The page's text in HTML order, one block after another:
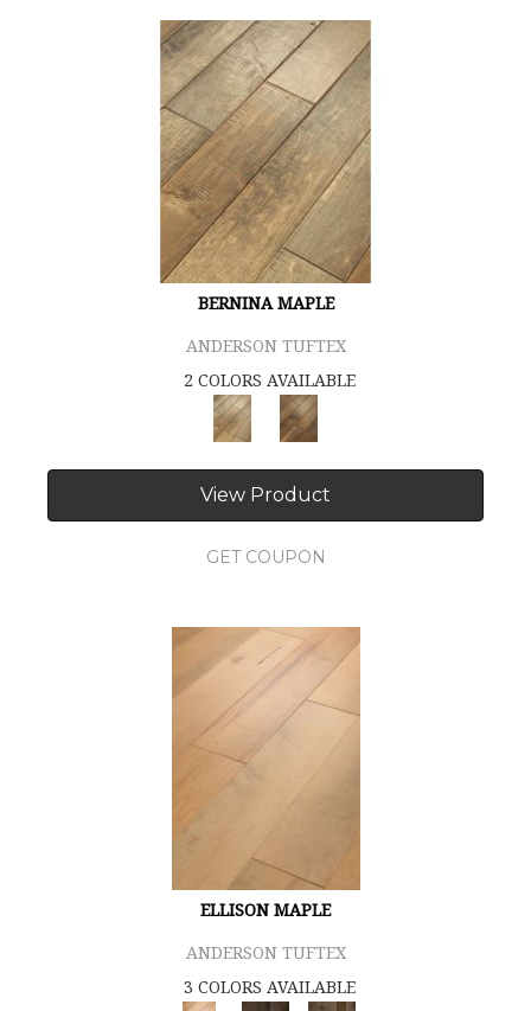
BERNINA MAPLE
ANDERSON TUFTEX
2 COLORS AVAILABLE
View Product
GET COUPON
ELLISON MAPLE
ANDERSON TUFTEX
3 COLORS AVAILABLE